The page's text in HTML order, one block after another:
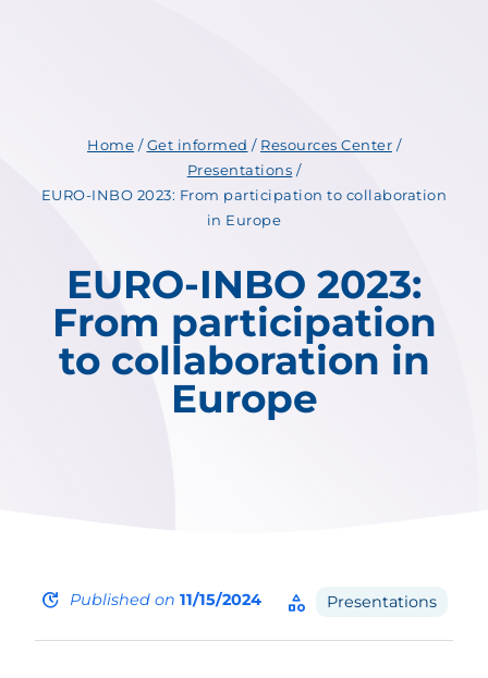
Home /Get informed / Resources Center /
Presentations /
EURO-INBO 2023: From participation to collaboration
in Europe
EURO-INBO 2023:
From participation
to collaboration in
Europe
update Published on 11/15/2024 category Presentations